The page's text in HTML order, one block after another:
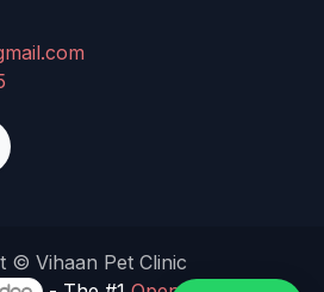
© Vihaan Pet Clinic